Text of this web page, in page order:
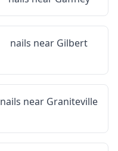
nails near Gilbert
nails near Graniteville